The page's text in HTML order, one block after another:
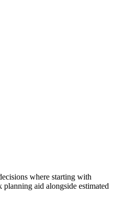
where starting with
aid alongside estimated